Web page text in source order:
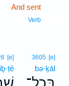
And sent
Verb
3605 [e]
bə·ḵāl
[e]